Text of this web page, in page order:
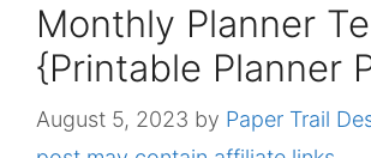
Monthly Planner
{Printable Planner
August 5, 2023 by Paper Trail